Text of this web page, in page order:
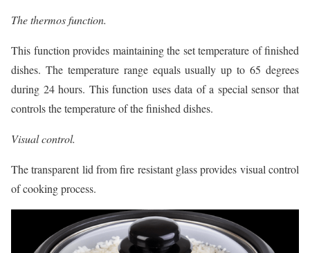
The thermos function.
This function provides maintaining the set temperature of finished
dishes. The temperature range equals usually up to 65 degrees
during 24 hours. This function uses data of a special sensor that
controls the temperature of the finished dishes.
Visual control.
The transparent lid from fire resistant glass provides visual control
of cooking process.